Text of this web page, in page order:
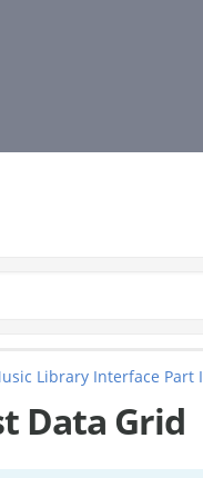
Library Interface Part I
Data Grid